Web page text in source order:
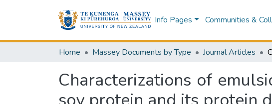
Info Pages Communities &
Home Massey Documents by Type Journal Articles
Characterizations of